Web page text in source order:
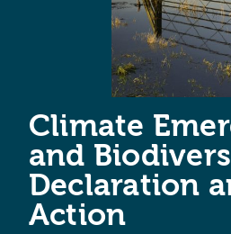
Climate
and
Declaration
Action